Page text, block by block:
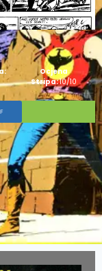
Ocjena
Stripa:10/10